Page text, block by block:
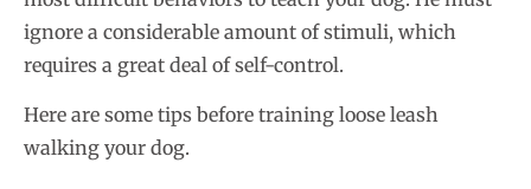
ignore a considerable amount of stimuli, which
requires a great deal of self-control.
Here are some tips before training loose leash
walking your dog.